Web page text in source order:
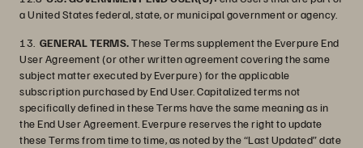
a United States federal, state, or municipal government or agency.
13. GENERAL TERMS.These Terms supplement the Everpure End
User Agreement (or other written agreement covering the same
subject matter executed by Everpure) for the applicable
subscription purchased by End User. Capitalized terms not
specifically defined in these Terms have the same meaning as in
the End User Agreement. Everpure reserves the right to update
these Terms from time to time, as noted by the “Last Updated” date